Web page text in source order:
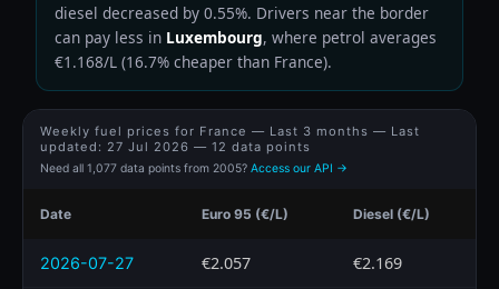
diesel decreased by 0.55%. Drivers near the border
can pay less in Luxembourg, where petrol averages
€1.168/L (16.7% cheaper than France).
Weekly fuel prices for France — Last 3 months — Last
updated: 27 Jul 2026 — 12 data points
Need all 1,077 data points from 2005? Access our API →
Date Euro 95 (€/L) Diesel (€/L)
2026-07-27 €2.057 €2.169